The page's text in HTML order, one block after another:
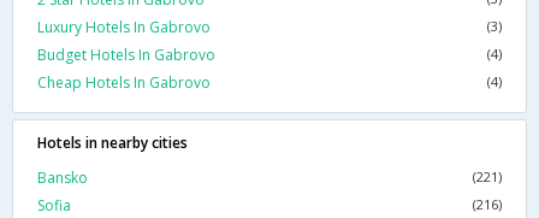
Luxury Hotels In Gabrovo (3)
Budget Hotels In Gabrovo (4)
Cheap Hotels In Gabrovo (4)
Hotels in nearby cities
Bansko
(221)
Sofia (216)